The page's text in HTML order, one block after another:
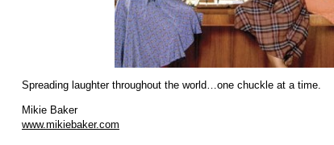
Spreading laughter throughout the world…one chuckle at a time.
Mikie Baker
www.mikiebaker.com